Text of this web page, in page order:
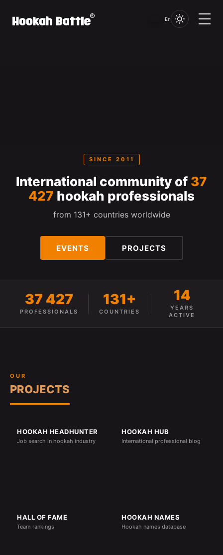
En
SINCE 2011
International community of 37
427 hookah professionals
from 131+ countries worldwide
EVENTS PROJECTS
37 427
PROFESSIONALS
131+
COUNTRIES
14
YEARS
ACTIVE
OUR
PROJECTS
HOOKAH HEADHUNTER
Job search in hookah industry
HOOKAH HUB
International professional blog
HALL OF FAME
Team rankings
HOOKAH NAMES
Hookah names database